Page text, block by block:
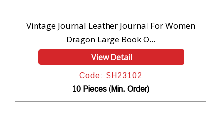
Vintage Journal Leather Journal For Women
Dragon Large Book O...
View Detail
Code: SH23102
10 Pieces (Min. Order)